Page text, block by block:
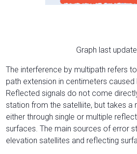
Graph last
The interference by multipath refers
path extension in centimeters caused
Reflected signals do not come
station from the satelliite, but takes a
either through single or multiple
surfaces. The main sources of error
elevation satellites and reflecting